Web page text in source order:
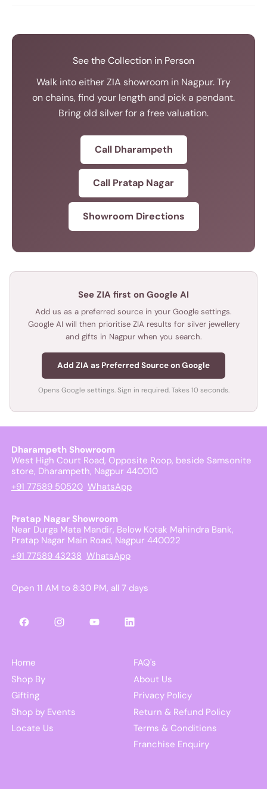
See the Collection in Person
Walk into either ZIA showroom in Nagpur. Try
on chains, find your length and pick a pendant.
Bring old silver for a free valuation.
Call Dharampeth
Call Pratap Nagar
Showroom Directions
See ZIA first on Google AI
Add us as a preferred source in your Google settings.
Google AI will then prioritise ZIA results for silver jewellery
and gifts in Nagpur when you search.
Add ZIA as Preferred Source on Google
Opens Google settings. Sign in required. Takes 10 seconds.
Dharampeth Showroom
West High Court Road, Opposite Roop, beside Samsonite
store, Dharampeth, Nagpur 440010
+91 77589 50520 WhatsApp
Pratap Nagar Showroom
Near Durga Mata Mandir, Below Kotak Mahindra Bank,
Pratap Nagar Main Road, Nagpur 440022
+91 77589 43238 WhatsApp
Open 11 AM to 8:30 PM, all 7 days
FacebookInstagramYouTubeLinkedIn
Home
Shop By
Gifting
Shop by Events
Locate Us
FAQ's
About Us
Privacy Policy
Return & Refund Policy
Terms & Conditions
Franchise Enquiry